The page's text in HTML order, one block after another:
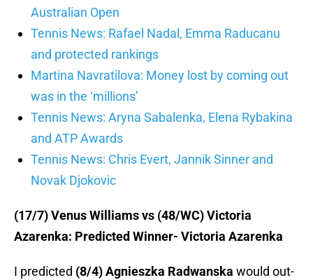
Australian Open
Tennis News: Rafael Nadal, Emma Raducanu
and protected rankings
Martina Navratilova: Money lost by coming out
was in the ‘millions’
Tennis News: Aryna Sabalenka, Elena Rybakina
and ATP Awards
Tennis News: Chris Evert, Jannik Sinner and
Novak Djokovic
(17/7) Venus Williams vs (48/WC) Victoria
Azarenka: Predicted Winner- Victoria Azarenka
I predicted (8/4) Agnieszka Radwanska would out-